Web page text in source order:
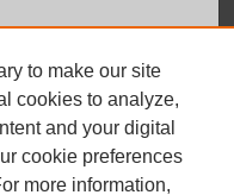
to make our site
cookies to analyze,
and your digital
cookie preferences
more information,